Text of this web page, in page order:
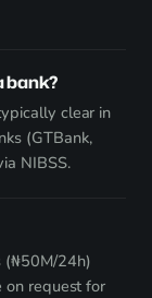
bank?
clear in
(GTBank,
NIBSS.
(₦50M/24h)
on request for